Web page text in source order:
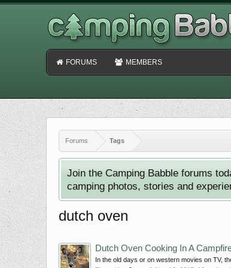
Forums Tags
Join the Camping Babble forums
camping photos, stories and
dutch oven
Dutch Oven Cooking In A
In the old days or on western movies on TV,
FORUMS MEMBERS